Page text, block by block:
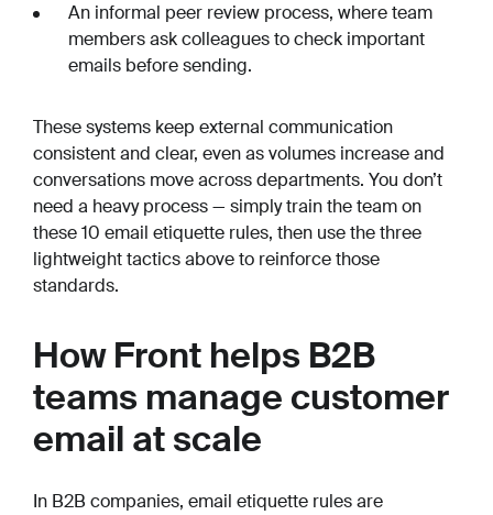
An informal peer review process, where team
members ask colleagues to check important
emails before sending.
These systems keep external communication
consistent and clear, even as volumes increase and
conversations move across departments. You don’t
need a heavy process — simply train the team on
these 10 email etiquette rules, then use the three
lightweight tactics above to reinforce those
standards.
How Front helps B2B
teams manage customer
email at scale
In B2B companies, email etiquette rules are